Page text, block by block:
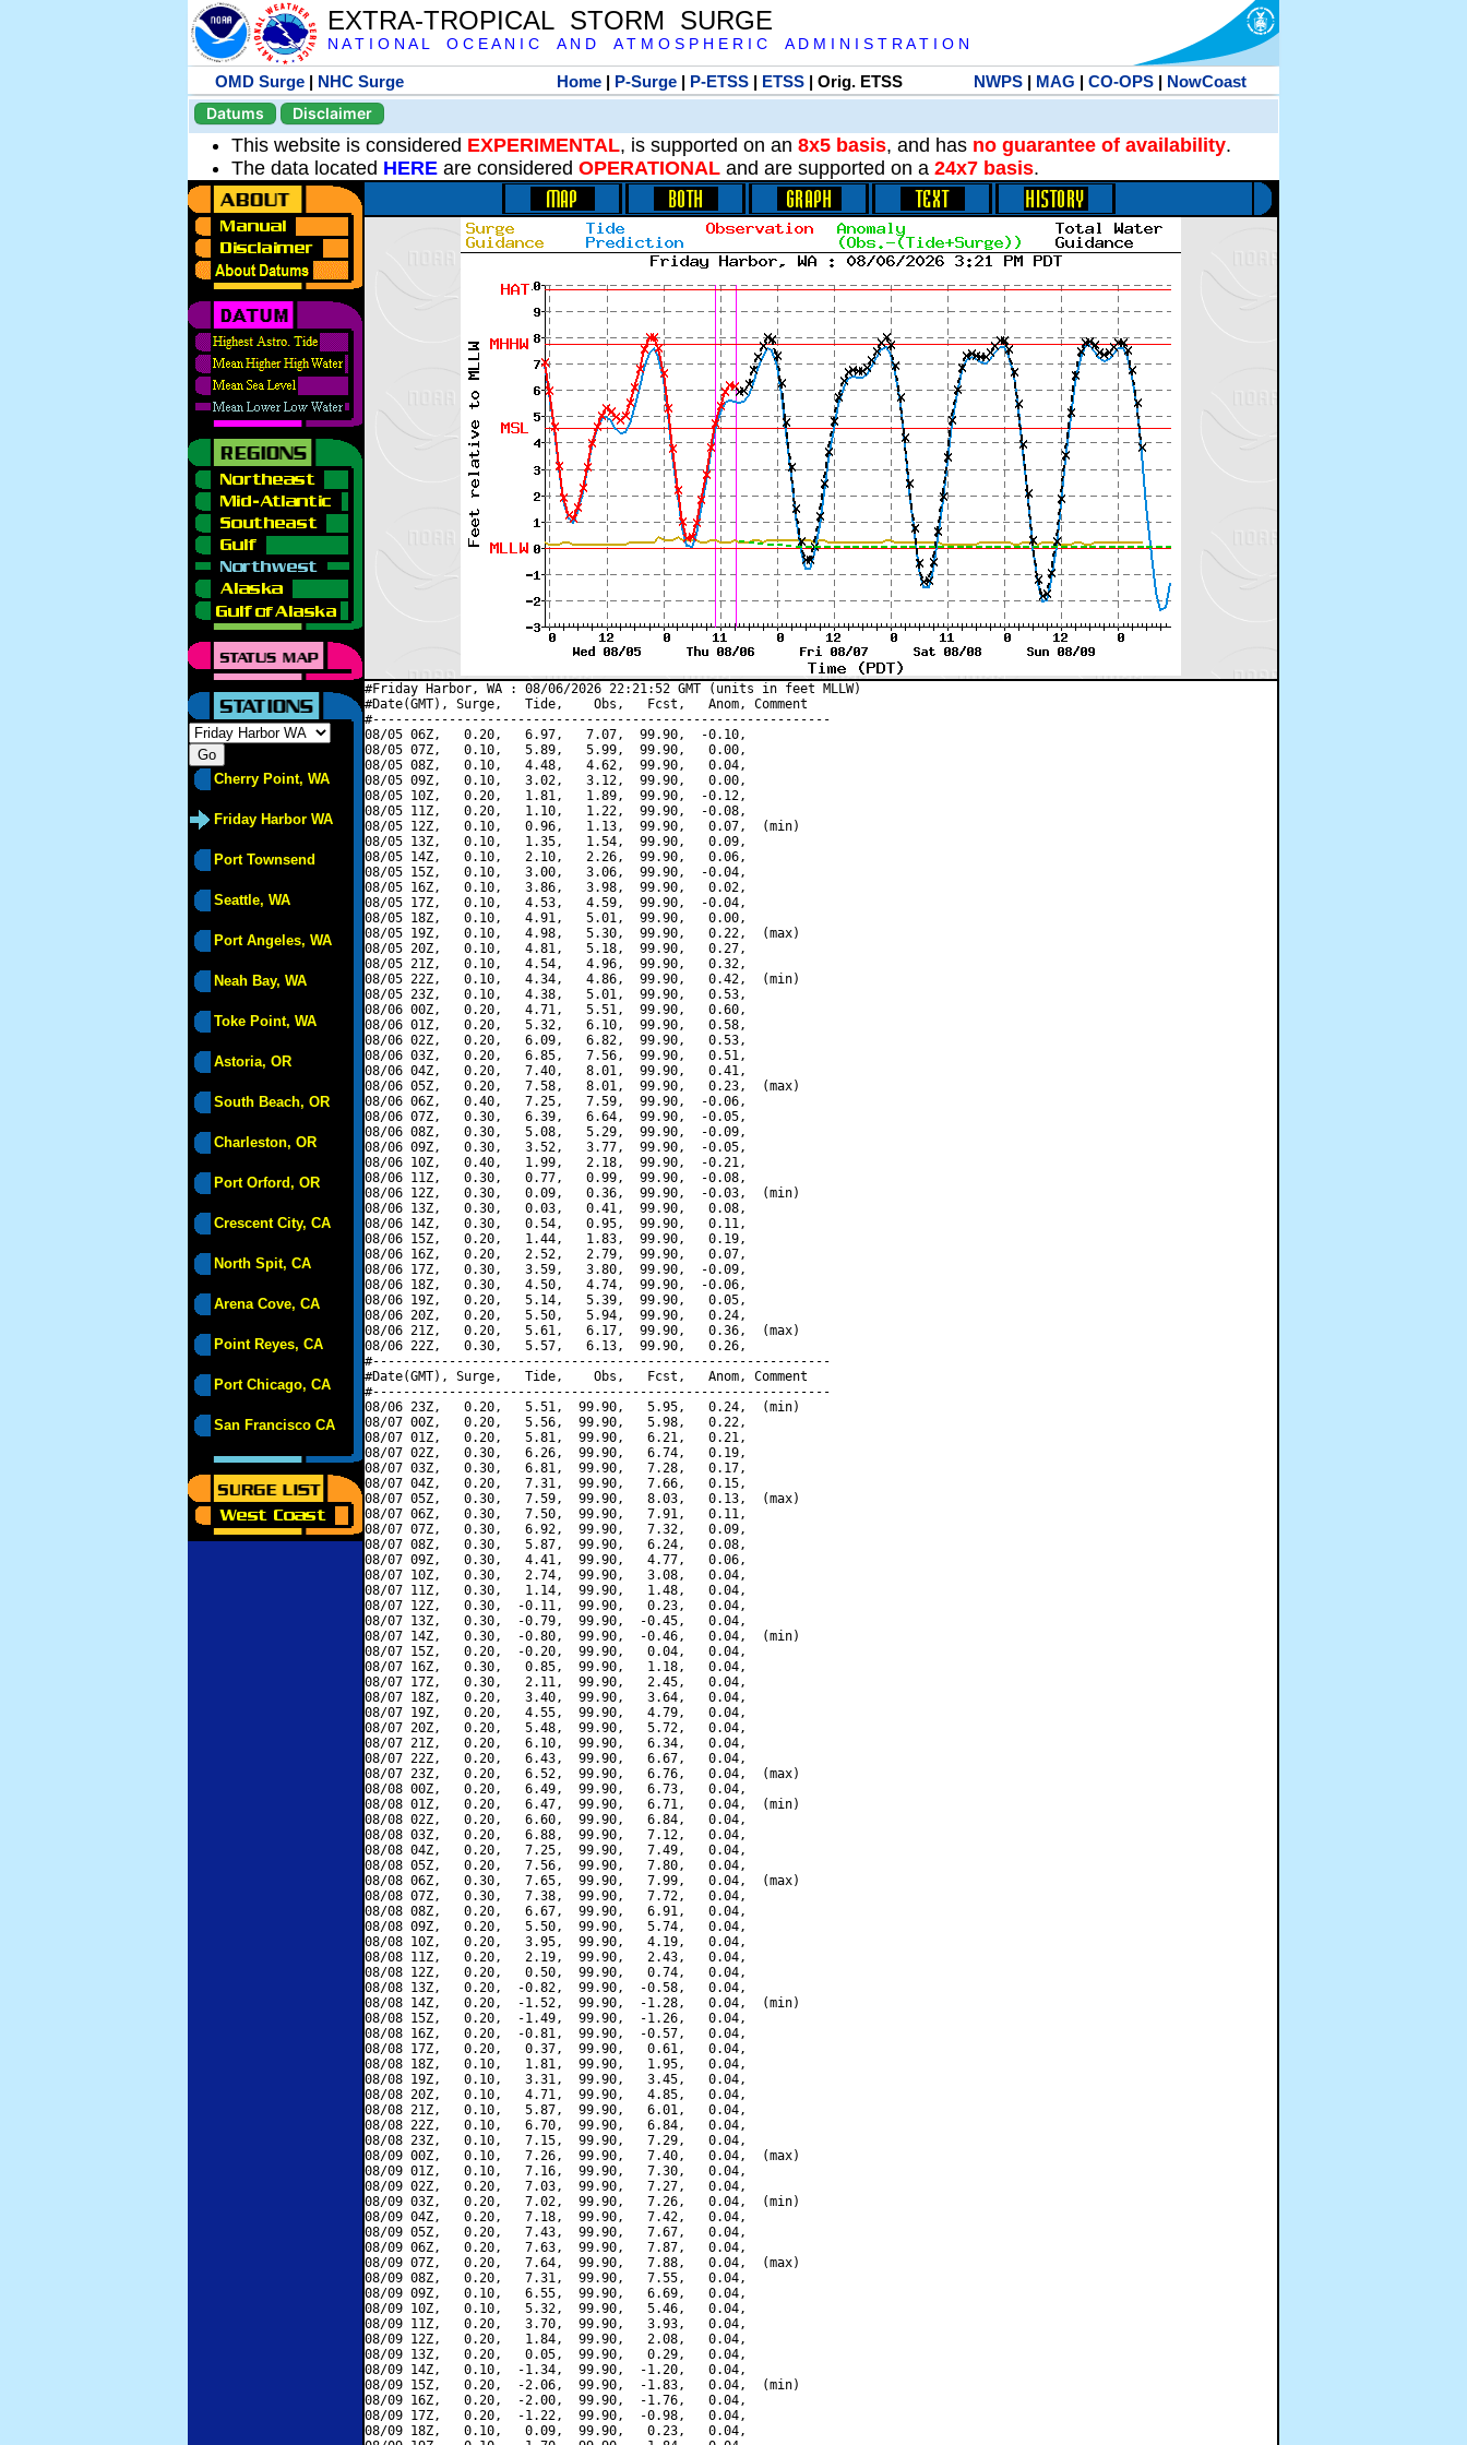
EXTRA-TROPICAL STORM SURGE
N A T I O N A L O C E A N I C A N D A T M O S P H E R I C A D M I N I S T R A T I O N
OMD Surge | NHC Surge Home| P-Surge| P-ETSS| ETSS| Orig. ETSS NWPS| MAG | CO-OPS| NowCoast
Datums
Disclaimer
This website is considered EXPERIMENTAL, is supported on an 8x5 basis, and has no guarantee of availability.
The data located HERE are considered OPERATIONAL and are supported on a 24x7 basis.
Cherry Point, WA
Friday Harbor WA
Port Townsend
Seattle, WA
Port Angeles, WA
Neah Bay, WA
Toke Point, WA
Astoria, OR
South Beach, OR
Charleston, OR
Port Orford, OR
Crescent City, CA
North Spit, CA
Arena Cove, CA
Point Reyes, CA
Port Chicago, CA
San Francisco CA
#Friday Harbor, WA : 08/06/2026 22:21:52 GMT (units in feet MLLW)
#Date(GMT), Surge,   Tide,    Obs,   Fcst,   Anom, Comment
#------------------------------------------------------------
08/05 06Z,   0.20,   6.97,   7.07,  99.90,  -0.10,
08/05 07Z,   0.10,   5.89,   5.99,  99.90,   0.00,
08/05 08Z,   0.10,   4.48,   4.62,  99.90,   0.04,
08/05 09Z,   0.10,   3.02,   3.12,  99.90,   0.00,
08/05 10Z,   0.20,   1.81,   1.89,  99.90,  -0.12,
08/05 11Z,   0.20,   1.10,   1.22,  99.90,  -0.08,
08/05 12Z,   0.10,   0.96,   1.13,  99.90,   0.07,  (min)
08/05 13Z,   0.10,   1.35,   1.54,  99.90,   0.09,
08/05 14Z,   0.10,   2.10,   2.26,  99.90,   0.06,
08/05 15Z,   0.10,   3.00,   3.06,  99.90,  -0.04,
08/05 16Z,   0.10,   3.86,   3.98,  99.90,   0.02,
08/05 17Z,   0.10,   4.53,   4.59,  99.90,  -0.04,
08/05 18Z,   0.10,   4.91,   5.01,  99.90,   0.00,
08/05 19Z,   0.10,   4.98,   5.30,  99.90,   0.22,  (max)
08/05 20Z,   0.10,   4.81,   5.18,  99.90,   0.27,
08/05 21Z,   0.10,   4.54,   4.96,  99.90,   0.32,
08/05 22Z,   0.10,   4.34,   4.86,  99.90,   0.42,  (min)
08/05 23Z,   0.10,   4.38,   5.01,  99.90,   0.53,
08/06 00Z,   0.20,   4.71,   5.51,  99.90,   0.60,
08/06 01Z,   0.20,   5.32,   6.10,  99.90,   0.58,
08/06 02Z,   0.20,   6.09,   6.82,  99.90,   0.53,
08/06 03Z,   0.20,   6.85,   7.56,  99.90,   0.51,
08/06 04Z,   0.20,   7.40,   8.01,  99.90,   0.41,
08/06 05Z,   0.20,   7.58,   8.01,  99.90,   0.23,  (max)
08/06 06Z,   0.40,   7.25,   7.59,  99.90,  -0.06,
08/06 07Z,   0.30,   6.39,   6.64,  99.90,  -0.05,
08/06 08Z,   0.30,   5.08,   5.29,  99.90,  -0.09,
08/06 09Z,   0.30,   3.52,   3.77,  99.90,  -0.05,
08/06 10Z,   0.40,   1.99,   2.18,  99.90,  -0.21,
08/06 11Z,   0.30,   0.77,   0.99,  99.90,  -0.08,
08/06 12Z,   0.30,   0.09,   0.36,  99.90,  -0.03,  (min)
08/06 13Z,   0.30,   0.03,   0.41,  99.90,   0.08,
08/06 14Z,   0.30,   0.54,   0.95,  99.90,   0.11,
08/06 15Z,   0.20,   1.44,   1.83,  99.90,   0.19,
08/06 16Z,   0.20,   2.52,   2.79,  99.90,   0.07,
08/06 17Z,   0.30,   3.59,   3.80,  99.90,  -0.09,
08/06 18Z,   0.30,   4.50,   4.74,  99.90,  -0.06,
08/06 19Z,   0.20,   5.14,   5.39,  99.90,   0.05,
08/06 20Z,   0.20,   5.50,   5.94,  99.90,   0.24,
08/06 21Z,   0.20,   5.61,   6.17,  99.90,   0.36,  (max)
08/06 22Z,   0.30,   5.57,   6.13,  99.90,   0.26,
#------------------------------------------------------------
#Date(GMT), Surge,   Tide,    Obs,   Fcst,   Anom, Comment
#------------------------------------------------------------
08/06 23Z,   0.20,   5.51,  99.90,   5.95,   0.24,  (min)
08/07 00Z,   0.20,   5.56,  99.90,   5.98,   0.22,
08/07 01Z,   0.20,   5.81,  99.90,   6.21,   0.21,
08/07 02Z,   0.30,   6.26,  99.90,   6.74,   0.19,
08/07 03Z,   0.30,   6.81,  99.90,   7.28,   0.17,
08/07 04Z,   0.20,   7.31,  99.90,   7.66,   0.15,
08/07 05Z,   0.30,   7.59,  99.90,   8.03,   0.13,  (max)
08/07 06Z,   0.30,   7.50,  99.90,   7.91,   0.11,
08/07 07Z,   0.30,   6.92,  99.90,   7.32,   0.09,
08/07 08Z,   0.30,   5.87,  99.90,   6.24,   0.08,
08/07 09Z,   0.30,   4.41,  99.90,   4.77,   0.06,
08/07 10Z,   0.30,   2.74,  99.90,   3.08,   0.04,
08/07 11Z,   0.30,   1.14,  99.90,   1.48,   0.04,
08/07 12Z,   0.30,  -0.11,  99.90,   0.23,   0.04,
08/07 13Z,   0.30,  -0.79,  99.90,  -0.45,   0.04,
08/07 14Z,   0.30,  -0.80,  99.90,  -0.46,   0.04,  (min)
08/07 15Z,   0.20,  -0.20,  99.90,   0.04,   0.04,
08/07 16Z,   0.30,   0.85,  99.90,   1.18,   0.04,
08/07 17Z,   0.30,   2.11,  99.90,   2.45,   0.04,
08/07 18Z,   0.20,   3.40,  99.90,   3.64,   0.04,
08/07 19Z,   0.20,   4.55,  99.90,   4.79,   0.04,
08/07 20Z,   0.20,   5.48,  99.90,   5.72,   0.04,
08/07 21Z,   0.20,   6.10,  99.90,   6.34,   0.04,
08/07 22Z,   0.20,   6.43,  99.90,   6.67,   0.04,
08/07 23Z,   0.20,   6.52,  99.90,   6.76,   0.04,  (max)
08/08 00Z,   0.20,   6.49,  99.90,   6.73,   0.04,
08/08 01Z,   0.20,   6.47,  99.90,   6.71,   0.04,  (min)
08/08 02Z,   0.20,   6.60,  99.90,   6.84,   0.04,
08/08 03Z,   0.20,   6.88,  99.90,   7.12,   0.04,
08/08 04Z,   0.20,   7.25,  99.90,   7.49,   0.04,
08/08 05Z,   0.20,   7.56,  99.90,   7.80,   0.04,
08/08 06Z,   0.30,   7.65,  99.90,   7.99,   0.04,  (max)
08/08 07Z,   0.30,   7.38,  99.90,   7.72,   0.04,
08/08 08Z,   0.20,   6.67,  99.90,   6.91,   0.04,
08/08 09Z,   0.20,   5.50,  99.90,   5.74,   0.04,
08/08 10Z,   0.20,   3.95,  99.90,   4.19,   0.04,
08/08 11Z,   0.20,   2.19,  99.90,   2.43,   0.04,
08/08 12Z,   0.20,   0.50,  99.90,   0.74,   0.04,
08/08 13Z,   0.20,  -0.82,  99.90,  -0.58,   0.04,
08/08 14Z,   0.20,  -1.52,  99.90,  -1.28,   0.04,  (min)
08/08 15Z,   0.20,  -1.49,  99.90,  -1.26,   0.04,
08/08 16Z,   0.20,  -0.81,  99.90,  -0.57,   0.04,
08/08 17Z,   0.20,   0.37,  99.90,   0.61,   0.04,
08/08 18Z,   0.10,   1.81,  99.90,   1.95,   0.04,
08/08 19Z,   0.10,   3.31,  99.90,   3.45,   0.04,
08/08 20Z,   0.10,   4.71,  99.90,   4.85,   0.04,
08/08 21Z,   0.10,   5.87,  99.90,   6.01,   0.04,
08/08 22Z,   0.10,   6.70,  99.90,   6.84,   0.04,
08/08 23Z,   0.10,   7.15,  99.90,   7.29,   0.04,
08/09 00Z,   0.10,   7.26,  99.90,   7.40,   0.04,  (max)
08/09 01Z,   0.10,   7.16,  99.90,   7.30,   0.04,
08/09 02Z,   0.20,   7.03,  99.90,   7.27,   0.04,
08/09 03Z,   0.20,   7.02,  99.90,   7.26,   0.04,  (min)
08/09 04Z,   0.20,   7.18,  99.90,   7.42,   0.04,
08/09 05Z,   0.20,   7.43,  99.90,   7.67,   0.04,
08/09 06Z,   0.20,   7.63,  99.90,   7.87,   0.04,
08/09 07Z,   0.20,   7.64,  99.90,   7.88,   0.04,  (max)
08/09 08Z,   0.20,   7.31,  99.90,   7.55,   0.04,
08/09 09Z,   0.10,   6.55,  99.90,   6.69,   0.04,
08/09 10Z,   0.10,   5.32,  99.90,   5.46,   0.04,
08/09 11Z,   0.20,   3.70,  99.90,   3.93,   0.04,
08/09 12Z,   0.20,   1.84,  99.90,   2.08,   0.04,
08/09 13Z,   0.20,   0.05,  99.90,   0.29,   0.04,
08/09 14Z,   0.10,  -1.34,  99.90,  -1.20,   0.04,
08/09 15Z,   0.20,  -2.06,  99.90,  -1.83,   0.04,  (min)
08/09 16Z,   0.20,  -2.00,  99.90,  -1.76,   0.04,
08/09 17Z,   0.20,  -1.22,  99.90,  -0.98,   0.04,
08/09 18Z,   0.10,   0.09,  99.90,   0.23,   0.04,